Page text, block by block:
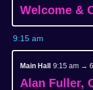
Welcome &
9:15 am
Main Hall 9:15 am →
Alan Fuller,